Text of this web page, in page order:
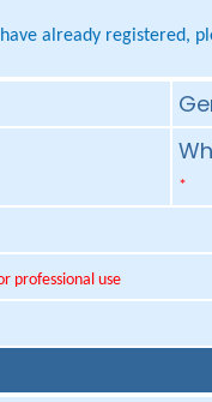
have already registered,
*
professional use